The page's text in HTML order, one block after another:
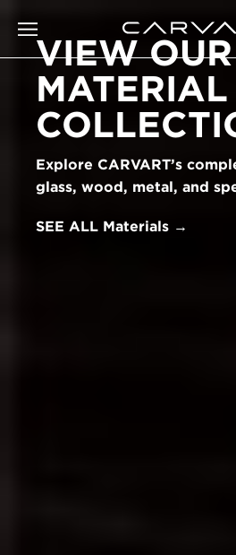
VIEW OUR
MATERIAL
Explore CARVART’s
glass, wood, metal, and
SEE ALL Materials →